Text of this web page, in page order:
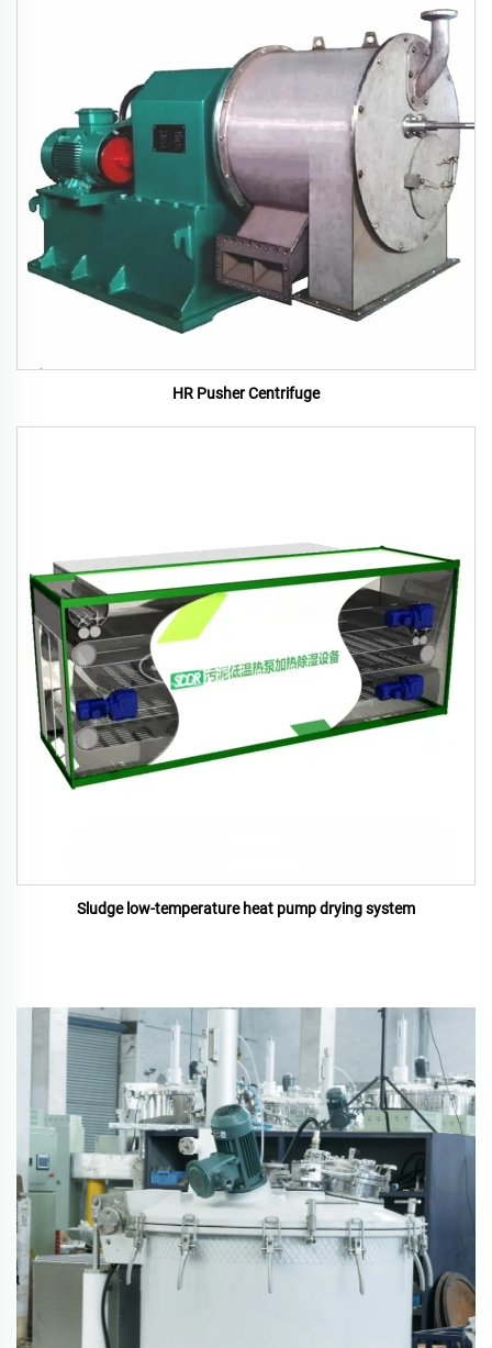
HR Pusher Centrifuge
Sludge low-temperature heat pump drying system